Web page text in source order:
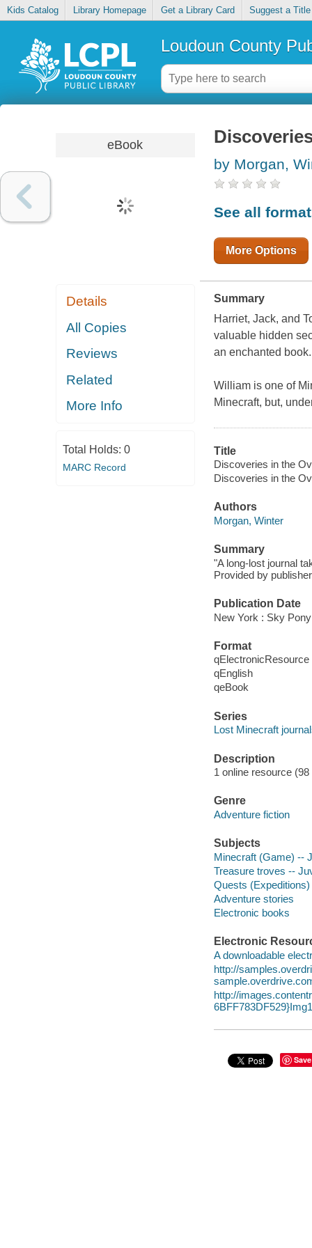
Kids Catalog Library Homepage Get a Library Card Suggest a Title
Loudoun County
eBook
Details
All Copies
Reviews
Related
More Info
Total Holds: 0
MARC Record
by Morgan,
See all
More Options
Summary
Harriet, Jack, and
valuable hidden
an enchanted
William is one of
Minecraft, but,
Title
Discoveries in the
Discoveries in the
Authors
Morgan, Winter
Summary
"A long-lost journal
Provided by
Publication Date
New York : Sky
Format
qElectronicResource
qEnglish
qeBook
Series
Lost Minecraft
Description
1 online resource
Genre
Adventure fiction
Subjects
Minecraft (Game) --
Treasure troves --
Quests
Adventure stories
Electronic books
Electronic
A downloadable
http://
http://
Save